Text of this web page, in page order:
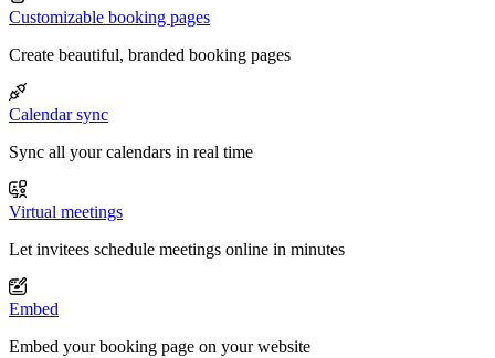
Customizable booking pages
Create beautiful, branded booking pages
Calendar sync
Sync all your calendars in real time
Virtual meetings
Let invitees schedule meetings online in minutes
Embed
Embed your booking page on your website